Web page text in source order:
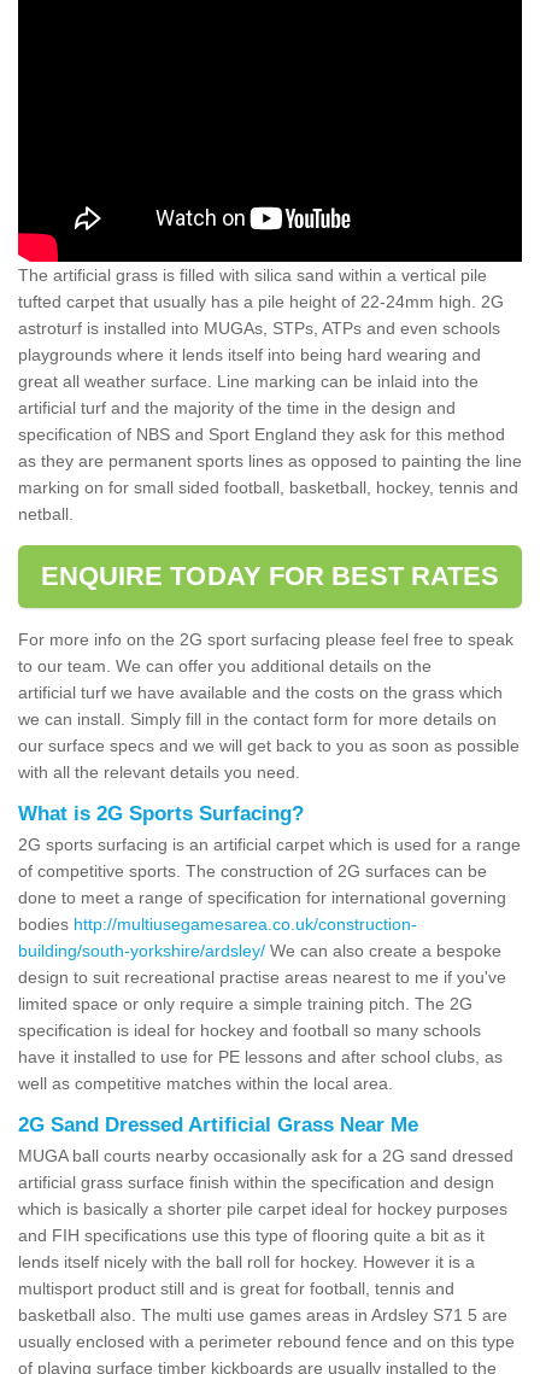
The artificial grass is filled with silica sand within a vertical pile
tufted carpet that usually has a pile height of 22-24mm high. 2G
astroturf is installed into MUGAs, STPs, ATPs and even schools
playgrounds where it lends itself into being hard wearing and
great all weather surface. Line marking can be inlaid into the
artificial turf and the majority of the time in the design and
specification of NBS and Sport England they ask for this method
as they are permanent sports lines as opposed to painting the line
marking on for small sided football, basketball, hockey, tennis and
netball.
ENQUIRE TODAY FOR BEST RATES
For more info on the 2G sport surfacing please feel free to speak
to our team. We can offer you additional details on the
artificial turf we have available and the costs on the grass which
we can install. Simply fill in the contact form for more details on
our surface specs and we will get back to you as soon as possible
with all the relevant details you need.
What is 2G Sports Surfacing?
2G sports surfacing is an artificial carpet which is used for a range
of competitive sports. The construction of 2G surfaces can be
done to meet a range of specification for international governing
bodies http://multiusegamesarea.co.uk/construction-
building/south-yorkshire/ardsley/ We can also create a bespoke
design to suit recreational practise areas nearest to me if you've
limited space or only require a simple training pitch. The 2G
specification is ideal for hockey and football so many schools
have it installed to use for PE lessons and after school clubs, as
well as competitive matches within the local area.
2G Sand Dressed Artificial Grass Near Me
MUGA ball courts nearby occasionally ask for a 2G sand dressed
artificial grass surface finish within the specification and design
which is basically a shorter pile carpet ideal for hockey purposes
and FIH specifications use this type of flooring quite a bit as it
lends itself nicely with the ball roll for hockey. However it is a
multisport product still and is great for football, tennis and
basketball also. The multi use games areas in Ardsley S71 5 are
usually enclosed with a perimeter rebound fence and on this type
of playing surface timber kickboards are usually installed to the